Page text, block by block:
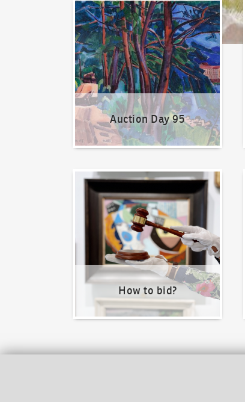
Auction Day 95
Auction Day 95
How to bid?
How to bid?